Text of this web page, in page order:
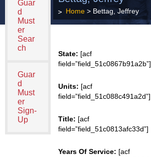
Guar
d
Must
er
Sear
ch
Guar
d
Must
er
Sign-
Up
Home> Bettag, Jeffrey
State: [acf
field=”field_51c0867b91a2b”]
Units: [acf
field=”field_51c088c491a2d”]
Title: [acf
field=”field_51c0813afc33d”]
Years Of Service: [acf